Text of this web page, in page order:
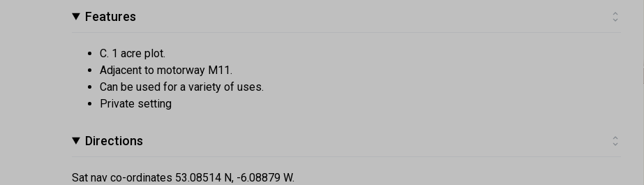
Features
C. 1 acre plot.
Adjacent to motorway M11.
Can be used for a variety of uses.
Private setting
Directions
Sat nav co-ordinates 53.08514 N, -6.08879 W.